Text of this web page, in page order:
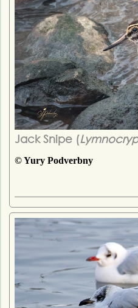
Jack Snipe (
© Yury Podverbny